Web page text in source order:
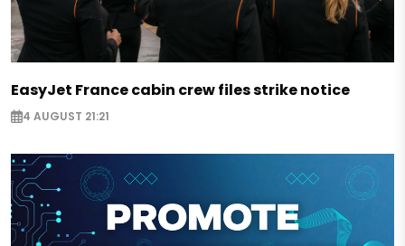
EasyJet France cabin crew files strike notice
4 AUGUST 21:21